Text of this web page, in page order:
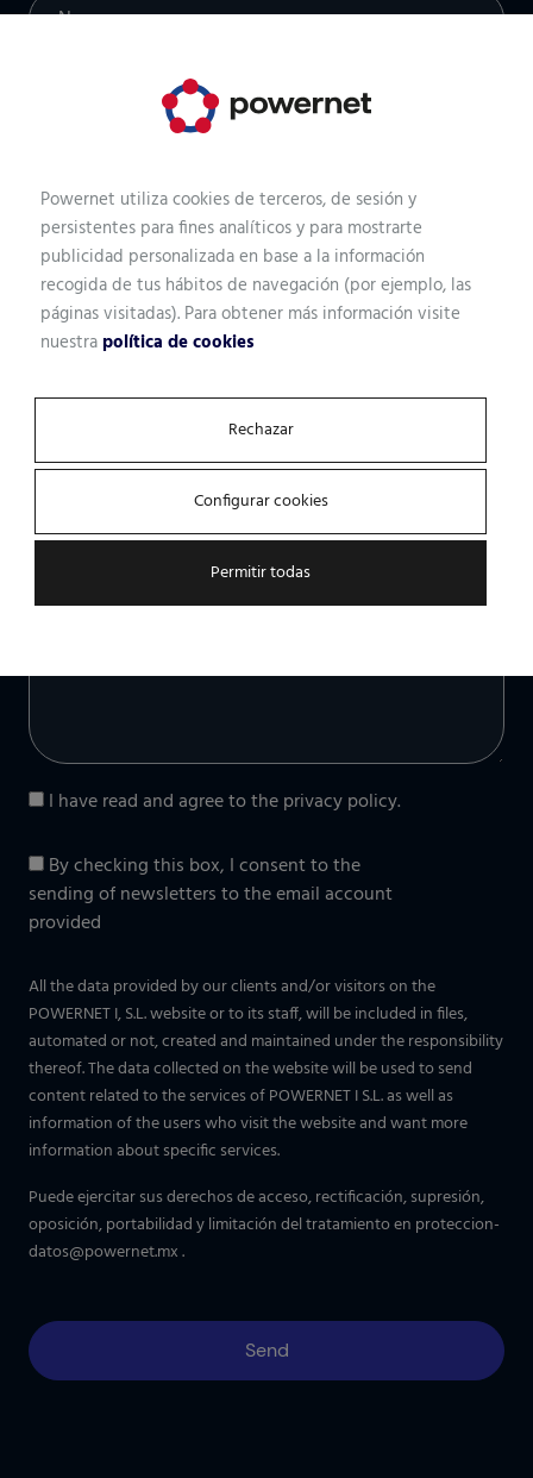
Professional profile
Email
Company
What kind of solution are you looking for?
Message (optional)
I have read and agree to theprivacy policy.
By checking this box, I consent to the
sending of newsletters to the email account
provided
All the data provided by our clients and/or visitors on the
POWERNET I, S.L. website or to its staff, will be included in files,
automated or not, created and maintained under the responsibility
thereof. The data collected on the website will be used to send
content related to the services of POWERNET I S.L. as well as
information of the users who visit the website and want more
information about specific services.
Puede ejercitar sus derechos de acceso, rectificación, supresión,
oposición, portabilidad y limitación del tratamiento en proteccion-
datos@powernet.mx.
Powernet utiliza cookies de terceros, de sesión y
persistentes para fines analíticos y para mostrarte
publicidad personalizada en base a la información
recogida de tus hábitos de navegación (por ejemplo, las
páginas visitadas). Para obtener más información visite
nuestrapolítica de cookies
Rechazar
Configurar cookies
Permitir todas